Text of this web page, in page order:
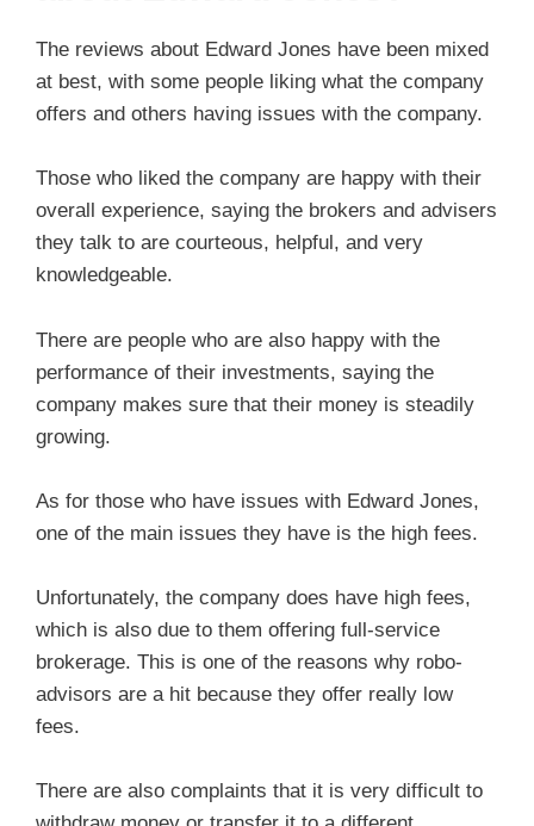
The reviews about Edward Jones have been mixed
at best, with some people liking what the company
offers and others having issues with the company.
Those who liked the company are happy with their
overall experience, saying the brokers and advisers
they talk to are courteous, helpful, and very
knowledgeable.
There are people who are also happy with the
performance of their investments, saying the
company makes sure that their money is steadily
growing.
As for those who have issues with Edward Jones,
one of the main issues they have is the high fees.
Unfortunately, the company does have high fees,
which is also due to them offering full-service
brokerage. This is one of the reasons why robo-
advisors are a hit because they offer really low
fees.
There are also complaints that it is very difficult to